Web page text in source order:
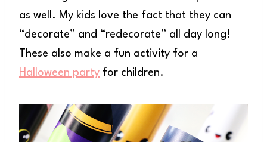
as well. My kids love the fact that they can
“decorate” and “redecorate” all day long!
These also make a fun activity for a
Halloween party for children.